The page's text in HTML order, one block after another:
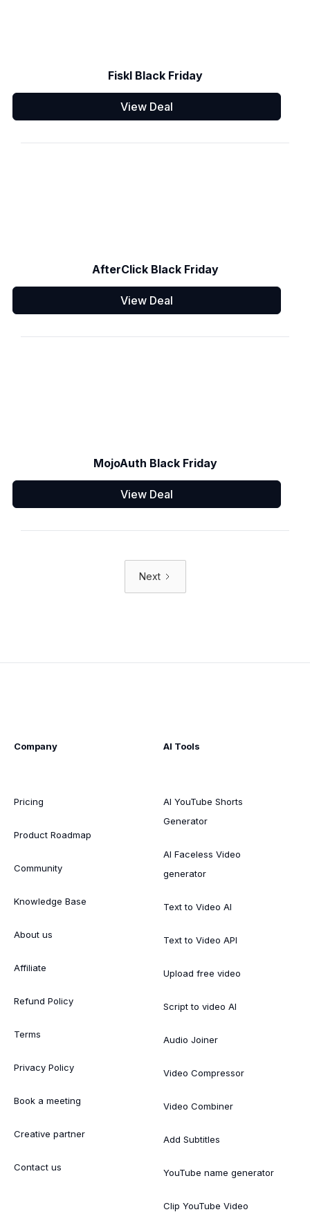
Fiskl Black Friday
View Deal
AfterClick Black Friday
View Deal
MojoAuth Black Friday
View Deal
Next
Company
Pricing
Product Roadmap
Community
Knowledge Base
About us
Affiliate
Refund Policy
Terms
Privacy Policy
Book a meeting
Creative partner
Contact us
AI Tools
AI YouTube Shorts
Generator
AI Faceless Video
generator
Text to Video AI
Text to Video API
Upload free video
Script to video AI
Audio Joiner
Video Compressor
Video Combiner
Add Subtitles
YouTube name generator
Clip YouTube Video